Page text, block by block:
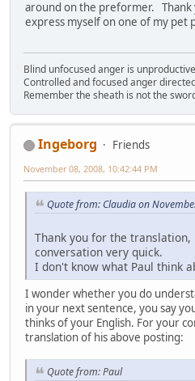
around on the preformer. Thank
express myself on one of my
Blind unfocused anger is
Controlled and focused anger
Remember the sheath is not the
Ingeborg
Friends
November 08, 2008, 10:42:44 PM
Quote from: Claudia on
Thank you for the
conversation very quick.
I don't know what Paul think
I wonder whether you do
in your next sentence, you say
thinks of your English. For your
translation of his above posting:
Quote from: Paul